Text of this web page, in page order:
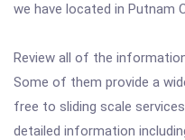
we have located in Putnam
Review all of the
Some of them provide a
free to sliding scale
detailed information